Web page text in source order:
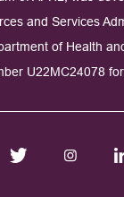
and Services
of Health
U22MC24078